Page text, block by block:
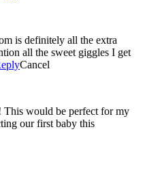
is definitely all the extra
Cancel
This would be perfect for my
our first baby this